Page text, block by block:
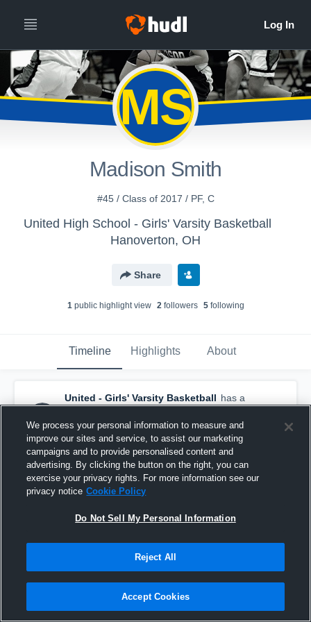
MS
Madison Smith
#45 / Class of 2017 / PF, C
United High School - Girls' Varsity Basketball
Hanoverton, OH
Share
1public highlight view 2followers 5following
Timeline Highlights About
United - Girls' Varsity Basketball has a
new highlight. — withHaleigh Andersonand
4other s
January 22nd, 2017
We process your personal information to measure and
improve our sites and service, to assist our marketing
campaigns and to provide personalised content and
advertising. By clicking the button on the right, you can
exercise your privacy rights. For more information see our
privacy notice Cookie Policy
Do Not Sell My Personal Information
Reject All
Accept Cookies